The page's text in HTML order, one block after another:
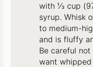
with ⅓ cup
syrup. Whisk
to medium-
and is fluffy
Be careful not
want